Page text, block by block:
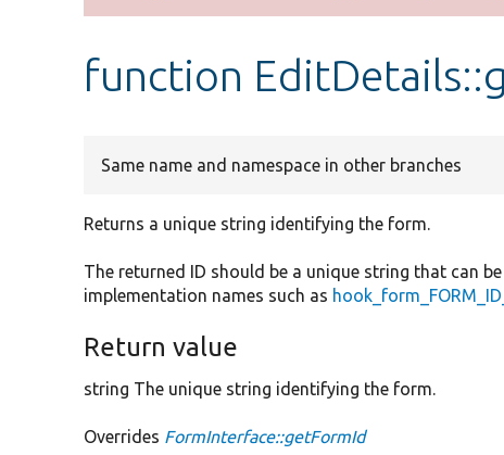
message
function
Same name and namespace in other branches
Returns a unique string identifying the form.
The returned ID should be a unique string that can
implementation names such as
Return value
string The unique string identifying the form.
Overrides FormInterface::getFormId